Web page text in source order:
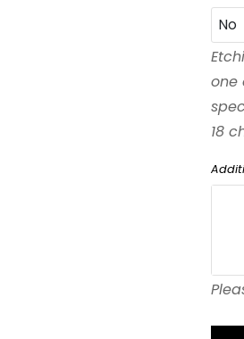
No
No
one
18